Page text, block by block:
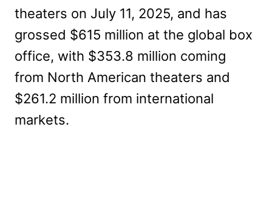
theaters on July 11, 2025, and has
grossed $615 million at the global box
office, with $353.8 million coming
from North American theaters and
$261.2 million from international
markets.